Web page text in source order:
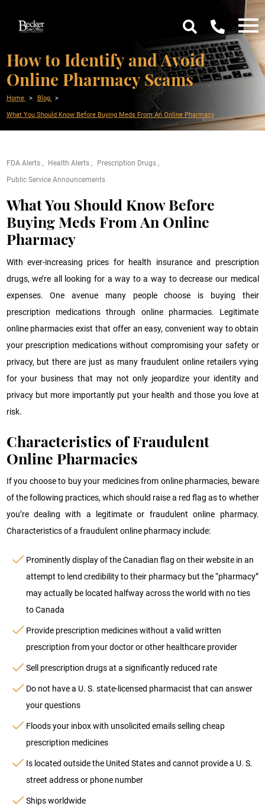
How to Identify and Avoid
Online Pharmacy Scams
Home Blog
What You Should Know Before Buying Meds From An Online Pharmacy
FDA Alerts Health Alerts
Prescription Drugs
Public Service Announcements
What You Should Know Before
Buying Meds From An Online
Pharmacy
With ever-increasing prices for health insurance and prescription
drugs, we’re all looking for a way to a way to decrease our medical
expenses. One avenue many people choose is buying their
prescription medications through online pharmacies. Legitimate
online pharmacies exist that offer an easy, convenient way to obtain
your prescription medications without compromising your safety or
privacy, but there are just as many fraudulent online retailers vying
for your business that may not only jeopardize your identity and
privacy but more importantly put your health and those you love at
risk.
Characteristics of Fraudulent
Online Pharmacies
If you choose to buy your medicines from online pharmacies, beware
of the following practices, which should raise a red flag as to whether
you’re dealing with a legitimate or fraudulent online pharmacy.
Characteristics of a fraudulent online pharmacy include:
Prominently display of the Canadian flag on their website in an
attempt to lend credibility to their pharmacy but the “pharmacy”
may actually be located halfway across the world with no ties
to Canada
Provide prescription medicines without a valid written
prescription from your doctor or other healthcare provider
Sell prescription drugs at a significantly reduced rate
Do not have a U. S. state-licensed pharmacist that can answer
your questions
Floods your inbox with unsolicited emails selling cheap
prescription medicines
Is located outside the United States and cannot provide a U. S.
street address or phone number
Ships worldwide